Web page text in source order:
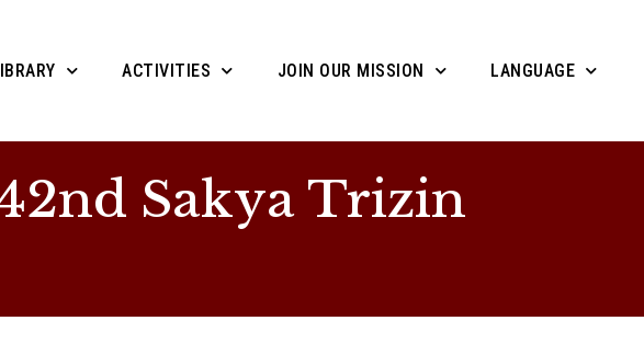
ACTIVITIES JOIN OUR MISSION LANGUAGE
Sakya Trizin